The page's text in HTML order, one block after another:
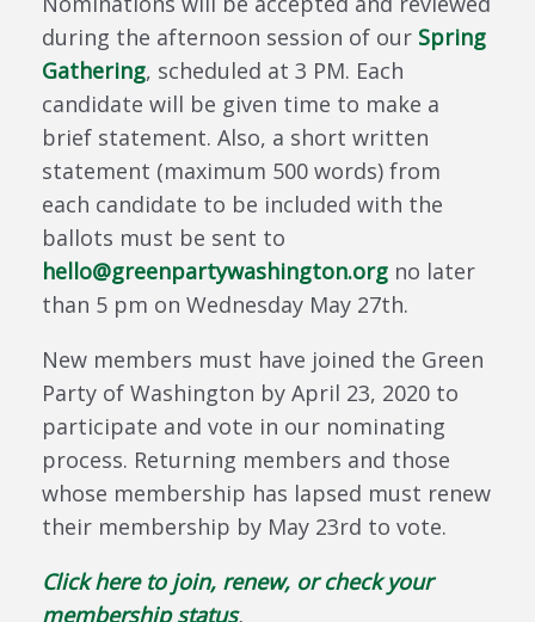
during the afternoon session of our Spring
Gathering, scheduled at 3 PM. Each
candidate will be given time to make a
brief statement. Also, a short written
statement (maximum 500 words) from
each candidate to be included with the
ballots must be sent to
hello@greenpartywashington.org no later
than 5 pm on Wednesday May 27th.
New members must have joined the Green
Party of Washington by April 23, 2020 to
participate and vote in our nominating
process. Returning members and those
whose membership has lapsed must renew
their membership by May 23rd to vote.
Click here to join, renew, or check your
membership status.